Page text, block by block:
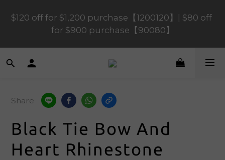
$120 off for $1,200 purchase【1200120】| $80 off
for $900 purchase【90080】
$120 off for $1,200 purchase【1200120】| $80 off
for $900 purchase【90080】
$40 off for $600 purchase【60040】| $20 off for
📢 Scheduled Maintenance – SHOPLINE
Payments FPS unavailable on 9 Aug, 2026
(Sun) from 01:00–11:00
Share
Black Tie Bow And
Heart Rhinestone